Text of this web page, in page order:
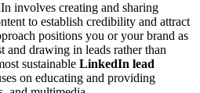
involves creating and sharing
to establish credibility and attract
positions you or your brand as
and drawing in leads rather than
sustainable LinkedIn lead
on educating and providing